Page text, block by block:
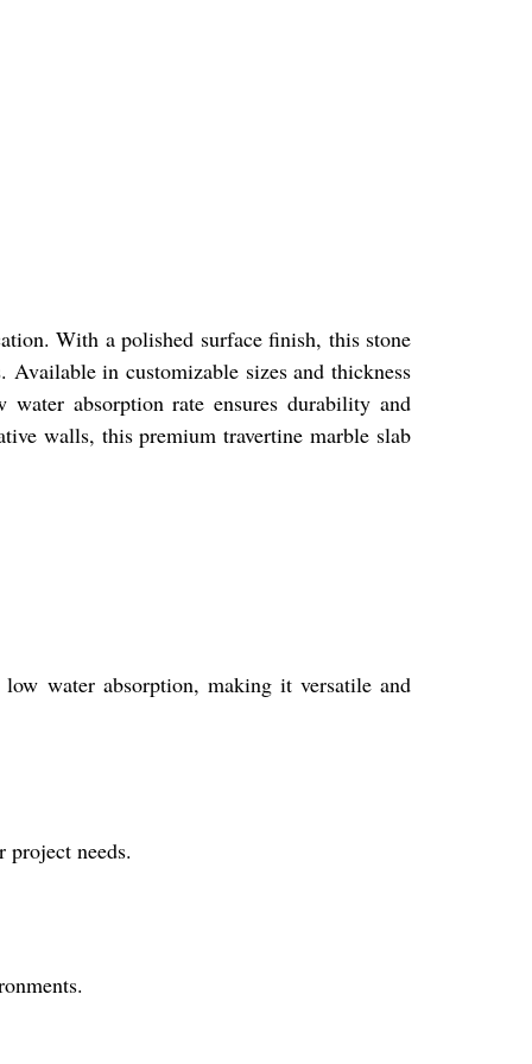
With a polished surface finish, this stone
in customizable sizes and thickness
absorption rate ensures durability and
walls, this premium travertine marble slab
water absorption, making it versatile and
needs.